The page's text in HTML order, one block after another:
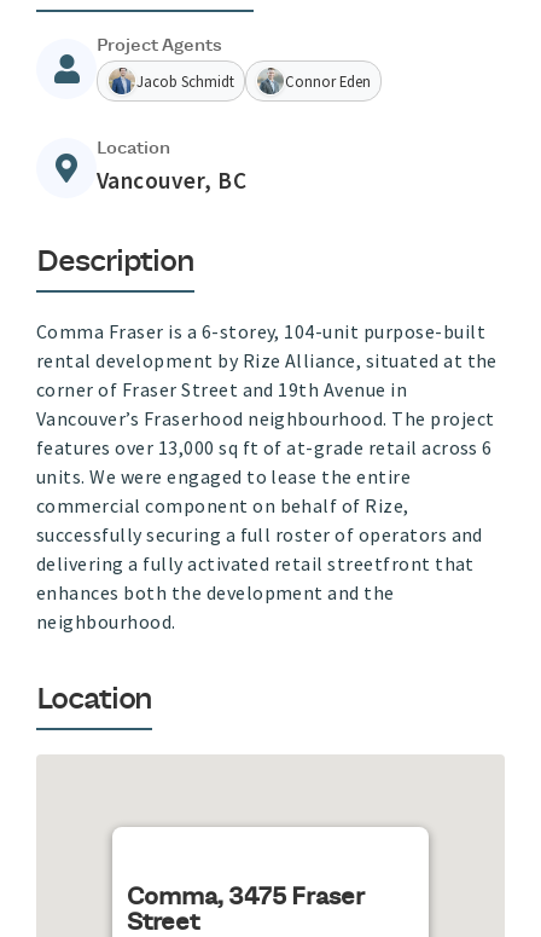
Project Agents
Jacob Schmidt Connor Eden
Location
Vancouver, BC
Description
Comma Fraser is a 6-storey, 104-unit purpose-built
rental development by Rize Alliance, situated at the
corner of Fraser Street and 19th Avenue in
Vancouver’s Fraserhood neighbourhood. The project
features over 13,000 sq ft of at-grade retail across 6
units. We were engaged to lease the entire
commercial component on behalf of Rize,
successfully securing a full roster of operators and
delivering a fully activated retail streetfront that
enhances both the development and the
neighbourhood.
Location
Comma, 3475 Fraser
Street